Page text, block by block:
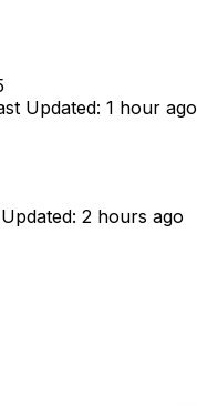
Updated: 1 hour ago
: 2 hours ago